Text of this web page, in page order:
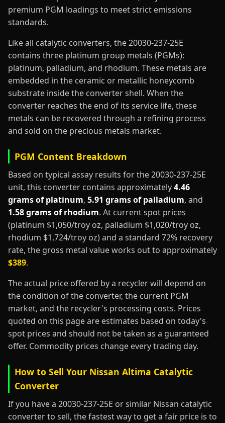
premium PGM loadings to meet strict emissions
standards.
Like all catalytic converters, the 20030-237-25E
contains three platinum group metals (PGMs):
platinum, palladium, and rhodium. These metals are
embedded in the ceramic or metallic honeycomb
substrate inside the converter shell. When the
converter reaches the end of its service life, these
metals can be recovered through a refining process
and sold on the precious metals market.
PGM Content Breakdown
Based on typical assay results for the 20030-237-25E
unit, this converter contains approximately4.46
grams of platinum, 5.91 grams of palladium, and
1.58 grams of rhodium. At current spot prices
(platinum $1,050/troy oz, palladium $1,020/troy oz,
rhodium $1,724/troy oz) and a standard 72% recovery
rate, the gross metal value works out to approximately
$389.
The actual price offered by a recycler will depend on
the condition of the converter, the current PGM
market, and the recycler's processing costs. Prices
quoted on this page are estimates based on today's
spot prices and should not be taken as a guaranteed
offer. Commodity prices change every trading day.
How to Sell Your Nissan Altima Catalytic
Converter
If you have a 20030-237-25E or similar Nissan catalytic
converter to sell, the fastest way to get a fair price is to